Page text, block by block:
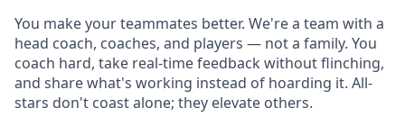
You make your teammates better. We're a team with a
head coach, coaches, and players — not a family. You
coach hard, take real-time feedback without flinching,
and share what's working instead of hoarding it. All-
stars don't coast alone; they elevate others.